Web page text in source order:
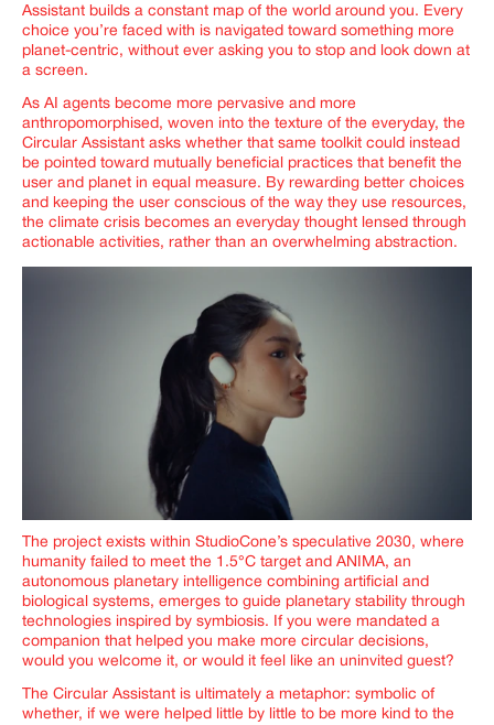
Assistant builds a constant map of the world around you. Every
choice you’re faced with is navigated toward something more
planet-centric, without ever asking you to stop and look down at
a screen.
As AI agents become more pervasive and more
anthropomorphised, woven into the texture of the everyday, the
Circular Assistant asks whether that same toolkit could instead
be pointed toward mutually beneficial practices that benefit the
user and planet in equal measure. By rewarding better choices
and keeping the user conscious of the way they use resources,
the climate crisis becomes an everyday thought lensed through
actionable activities, rather than an overwhelming abstraction.
The project exists within StudioCone’s speculative 2030, where
humanity failed to meet the 1.5°C target and ANIMA, an
autonomous planetary intelligence combining artificial and
biological systems, emerges to guide planetary stability through
technologies inspired by symbiosis. If you were mandated a
companion that helped you make more circular decisions,
would you welcome it, or would it feel like an uninvited guest?
The Circular Assistant is ultimately a metaphor: symbolic of
whether, if we were helped little by little to be more kind to the